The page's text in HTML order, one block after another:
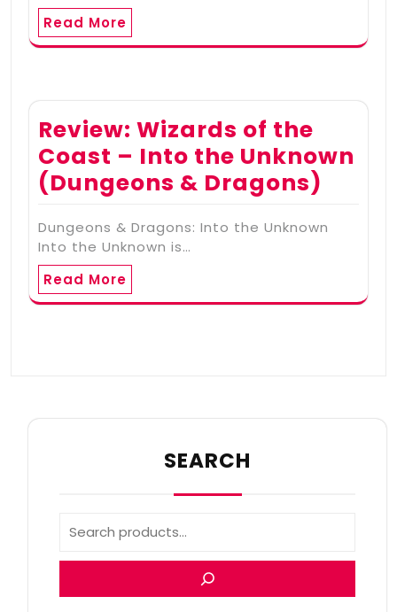
Read More
Review: Wizards of the
Coast – Into the Unknown
(Dungeons & Dragons)
Dungeons & Dragons: Into the Unknown
Into the Unknown is…
Read More
SEARCH